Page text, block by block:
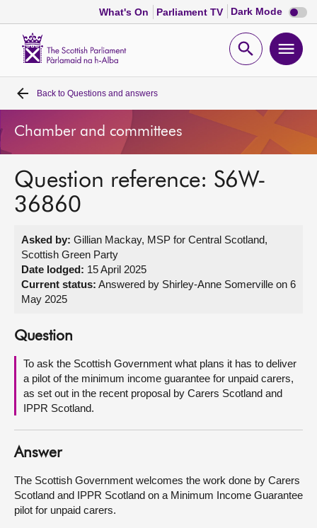
What's On Parliament TV Dark Mode Dark
mode
Open
Home
Bills and laws
MSPs
Get involved
Visit
About
Contact us
Back to Questions and answers
Chamber and committees
Question reference: S6W-
36860
Asked by: Gillian Mackay, MSP for Central Scotland,
Scottish Green Party
Date lodged: 15 April 2025
Current status: Answered by Shirley-Anne Somerville on 6
May 2025
Question
To ask the Scottish Government what plans it has to deliver
a pilot of the minimum income guarantee for unpaid carers,
as set out in the recent proposal by Carers Scotland and
IPPR Scotland.
Answer
The Scottish Government welcomes the work done by Carers
Scotland and IPPR Scotland on a Minimum Income Guarantee
pilot for unpaid carers.